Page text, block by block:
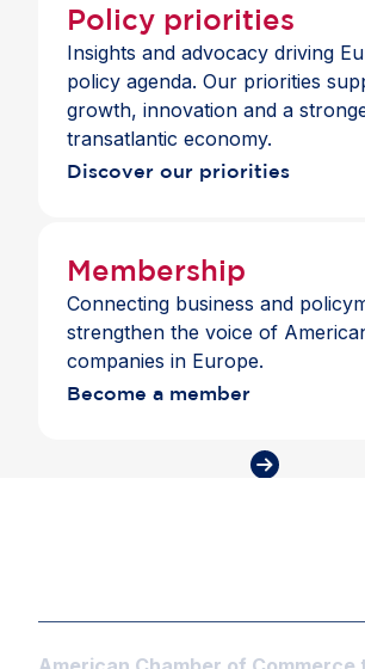
Policy priorities
Insights and advocacy driving
policy agenda. Our priorities
growth, innovation and a
transatlantic economy.
Discover our priorities
Membership
Connecting business and
strengthen the voice of
companies in Europe.
Become a member